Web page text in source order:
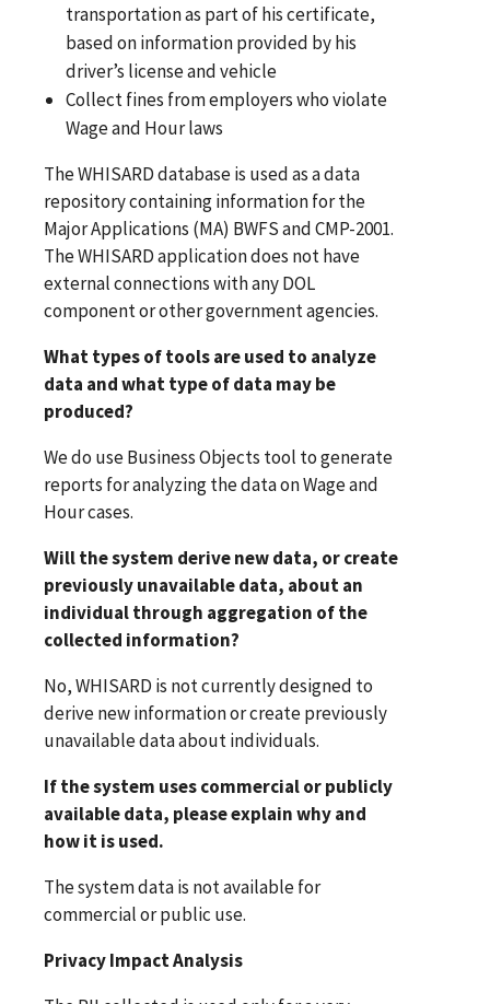
transportation as part of his certificate,
based on information provided by his
driver’s license and vehicle
Collect fines from employers who violate
Wage and Hour laws
The WHISARD database is used as a data
repository containing information for the
Major Applications (MA) BWFS and CMP-2001.
The WHISARD application does not have
external connections with any DOL
component or other government agencies.
What types of tools are used to analyze
data and what type of data may be
produced?
We do use Business Objects tool to generate
reports for analyzing the data on Wage and
Hour cases.
Will the system derive new data, or create
previously unavailable data, about an
individual through aggregation of the
collected information?
No, WHISARD is not currently designed to
derive new information or create previously
unavailable data about individuals.
If the system uses commercial or publicly
available data, please explain why and
how it is used.
The system data is not available for
commercial or public use.
Privacy Impact Analysis